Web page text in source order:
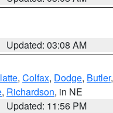
Updated: 03:08 AM
, Colfax, Dodge, Butler,
, Richardson, in NE
Updated: 11:56 PM